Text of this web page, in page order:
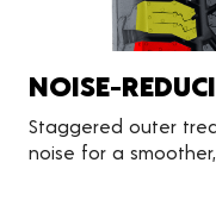
NOISE-
Staggered outer
noise for a